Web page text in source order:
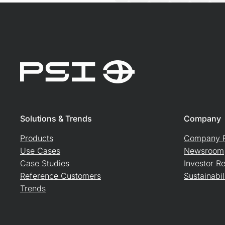
Solutions & Trends
Products
Use Cases
Case Studies
Reference Customers
Trends
Company
Company
Newsroom
Investor